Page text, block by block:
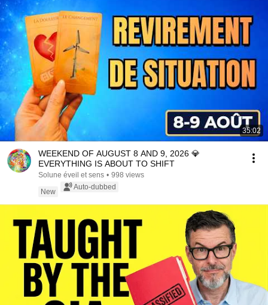
35:02
WEEKEND OF AUGUST 8 AND 9, 2026 💎
EVERYTHING IS ABOUT TO SHIFT
Solune éveil et sens • 998 views
New
Auto-dubbed